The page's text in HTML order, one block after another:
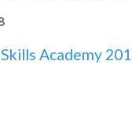
Academy